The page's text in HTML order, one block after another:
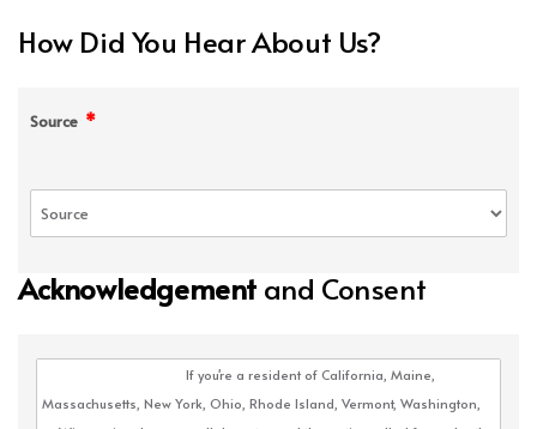
How Did You Hear About Us?
Source *
Acknowledgement and Consent